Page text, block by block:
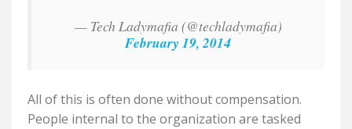
— Tech Ladymafia (@techladymafia)
February 19, 2014
All of this is often done without compensation.
People internal to the organization are tasked